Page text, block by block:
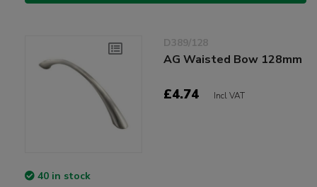
D389/128
AG Waisted Bow 128mm
£4.74 Incl VAT
40 in stock